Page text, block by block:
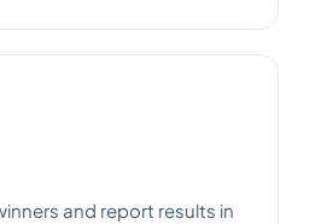
and report results in